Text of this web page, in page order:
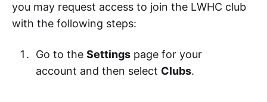
you may request access to join the LWHC club
with the following steps:
Go to the Settingspage for your
account and then select Clubs.